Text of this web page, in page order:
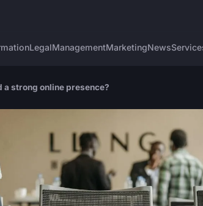
LegalManagementMarketingNews
strong online presence?